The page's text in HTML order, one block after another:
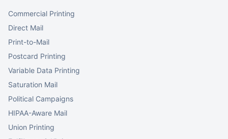
Commercial Printing
Direct Mail
Print-to-Mail
Postcard Printing
Variable Data Printing
Saturation Mail
Political Campaigns
HIPAA-Aware Mail
Union Printing